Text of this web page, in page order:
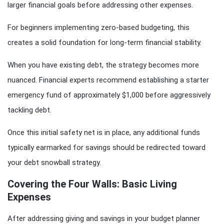
larger financial goals before addressing other expenses.
For beginners implementing zero-based budgeting, this
creates a solid foundation for long-term financial stability.
When you have existing debt, the strategy becomes more
nuanced. Financial experts recommend establishing a starter
emergency fund of approximately $1,000 before aggressively
tackling debt.
Once this initial safety net is in place, any additional funds
typically earmarked for savings should be redirected toward
your debt snowball strategy.
Covering the Four Walls: Basic Living
Expenses
After addressing giving and savings in your budget planner